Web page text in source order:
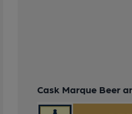
Cask Marque Beer